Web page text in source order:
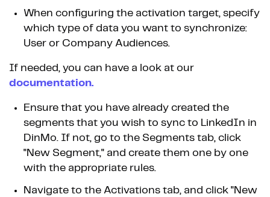
When configuring the activation target, specify
which type of data you want to synchronize:
User or Company Audiences.
If needed, you can have a look at our
documentation.
Ensure that you have already created the
segments that you wish to sync to LinkedIn in
DinMo. If not, go to the Segments tab, click
"New Segment," and create them one by one
with the appropriate rules.
Navigate to the Activations tab, and click "New